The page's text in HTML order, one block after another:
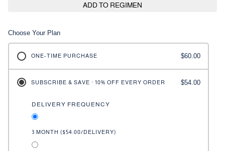
ADD TO REGIMEN
Choose Your Plan
ONE-TIME PURCHASE $60.00
SUBSCRIBE & SAVE · 10% OFF EVERY ORDER $54.00
DELIVERY FREQUENCY
3 MONTH ($54.00/DELIVERY)